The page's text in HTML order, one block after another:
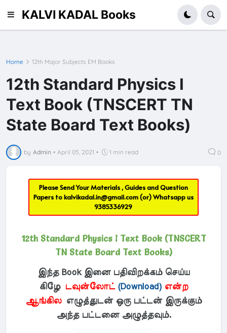
KALVI KADAL Books
Home 12th Major Subjects EM Books
12th Standard Physics I
Text Book (TNSCERT TN
State Board Text Books)
by Admin • April 05, 2021 • 1 min read 0
Please Send Your Materials , Guides and Question
Papers tokalvikadal.in@gmail.com(or) Whatsapp us
9385336929
12th Standard Physics I Text Book (TNSCERT
TN State Board Text Books)
இந்த Book இனை பதிவிறக்கம் செய்ய
கிழே டவுன்லோட் (Download) என்ற
ஆங்கில எழுத்துடன் ஒரு பட்டன் இருக்கும்
அந்த பட்டனை அழுத்தவும்.